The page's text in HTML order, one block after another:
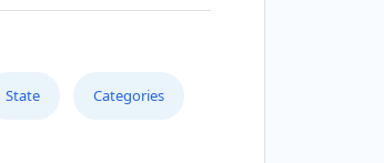
State Categories